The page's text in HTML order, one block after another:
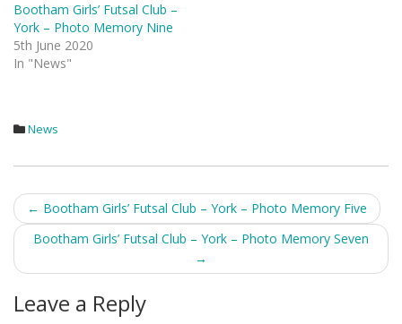
Bootham Girls’ Futsal Club –
York – Photo Memory Nine
5th June 2020
In "News"
News
Post
navigation
← Bootham Girls’ Futsal Club – York – Photo Memory Five
Bootham Girls’ Futsal Club – York – Photo Memory Seven
→
Leave a Reply